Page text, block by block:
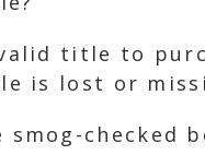
title to
is lost or
smog-checked